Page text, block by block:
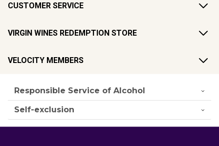
CUSTOMER SERVICE
VIRGIN WINES REDEMPTION STORE
VELOCITY MEMBERS
Responsible Service of Alcohol
Self-exclusion